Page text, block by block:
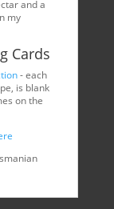
and a
my
Cards
- each
is blank
on the